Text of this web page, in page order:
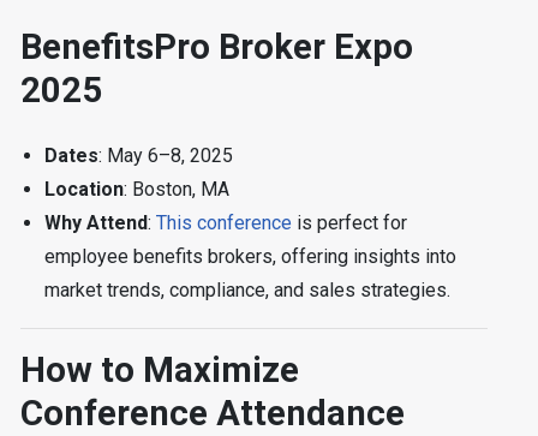
BenefitsPro Broker Expo
2025
Dates: May 6–8, 2025
Location: Boston, MA
Why Attend: This conferenceis perfect for
employee benefits brokers, offering insights into
market trends, compliance, and sales strategies.
How to Maximize
Conference Attendance